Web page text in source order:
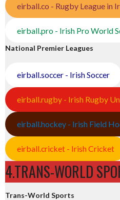
eirball.co - Rugby League in
eirball.pro - Irish Pro World
National Premier Leagues
eirball.soccer - Irish Soccer
eirball.rugby - Irish Rugby
eirball.hockey - Irish Field
eirball.cricket - Irish Cricket
4.TRANS-WORLD
Trans-World Sports